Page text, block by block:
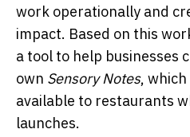
work operationally and
impact. Based on this
a tool to help businesses
own Sensory Notes,
available to restaurants
launches.